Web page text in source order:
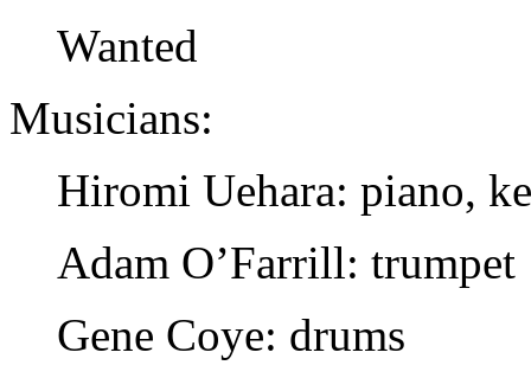
Wanted
Musicians:
Hiromi Uehara: piano,
Adam O’Farrill: trumpet
Gene Coye: drums